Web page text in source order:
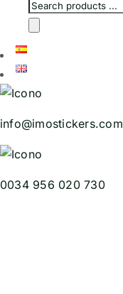
Products
search
info@imostickers.com
0034 956 020 730